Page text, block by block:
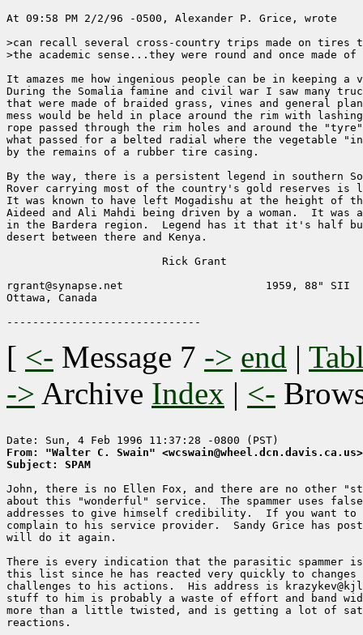
At 09:58 PM 2/2/96 -0500, Alexander P. Grice, wrote
>can recall several cross-country trips made on
>the academic sense...they were round and once made
It amazes me how ingenious people can be in keeping a
During the Somalia famine and civil war I saw many
that were made of braided grass, vines and general
mess would be held in place around the rim with
rope passed through the rim holes and around the
what passed for a belted radial where the vegetable
by the remains of a rubber tire casing.
By the way, there is a persistent legend in southern
Rover carrying most of the country's gold reserves is
It was known to have left Mogadishu at the height of
Aideed and Ali Mahdi being driven by a woman.  It was
in the Bardera region.  Legend has it that it's half
desert between there and Kenya.
rgrant@synapse.net			1959, 88" SII
Ottawa, Canada
[ <- Message 7 -> end |
-> Archive Index | <-
From: "Walter C. Swain" <wcswain@wheel.dcn.davis.ca.us>
Subject: SPAM
John, there is no Ellen Fox, and there are no other
about this "wonderful" service.  The spammer uses false
addresses to give himself credibility.  If you want to
complain to his service provider.  Sandy Grice has
will do it again.
There is every indication that the parasitic spammer
this list since he has reacted very quickly to changes
challenges to his actions.  His address is
stuff to him is probably a waste of effort and band
more than a little twisted, and is getting a lot of
reactions.